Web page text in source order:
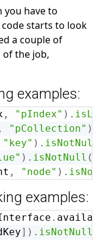
you have to
starts to look
a couple of
of the job,
examples:
, "pIndex" ) .
, "pCollection" )
"key" ) .
) . isNotNull (
, "node" ) .
examples:
. available
] ) . isNotNull